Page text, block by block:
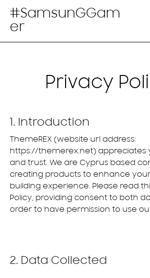
#SamsunGGam
er
Privacy
1. Introduction
ThemeREX (website url address:
https://themerex.net) appreciates
and trust. We are Cyprus based
creating products to enhance
building experience. Please read
Policy, providing consent to both
order to have permission to use
2. Data Collected